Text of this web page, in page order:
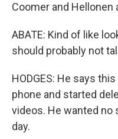
Coomer and Hellonen
ABATE: Kind of like
should probably not
HODGES: He says
phone and started
videos. He wanted no
day.